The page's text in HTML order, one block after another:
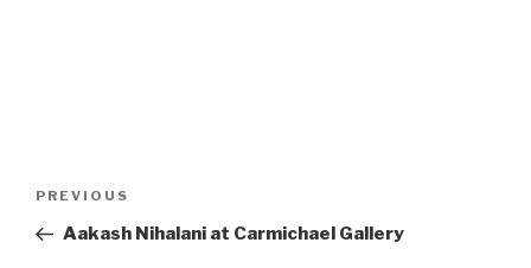
Previous
Post
PREVIOUS
Aakash Nihalani at Carmichael Gallery